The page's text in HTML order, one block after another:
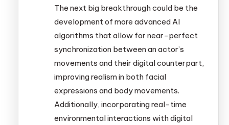
The next big breakthrough could be the
development of more advanced AI
algorithms that allow for near-perfect
synchronization between an actor’s
movements and their digital counterpart,
improving realism in both facial
expressions and body movements.
Additionally, incorporating real-time
environmental interactions with digital